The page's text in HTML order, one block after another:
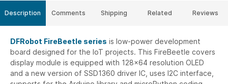
Description
DFRobot FireBeetle series is low-power development
board designed for the IoT projects. This FireBeetle covers
display module is equipped with 128x64 resolution OLED
and a new version of SSD1360 driver IC, uses I2C interface,
Comments Shipping Related Reviews